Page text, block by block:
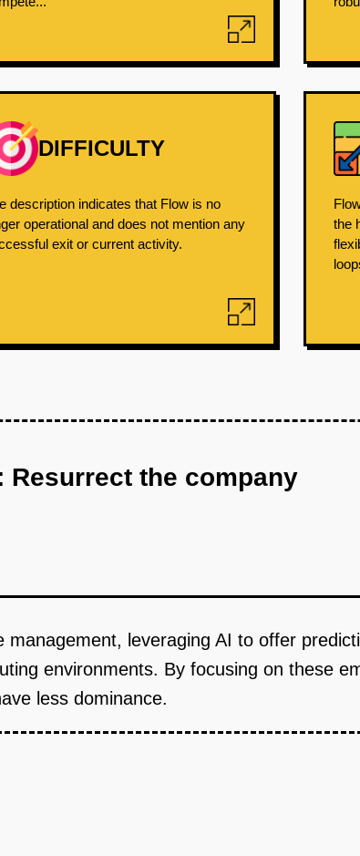
DIFFICULTY
description indicates that Flow is no
operational and does not mention any
exit or current activity.
the
the company
leveraging AI to offer
environments. By focusing on these
less dominance.